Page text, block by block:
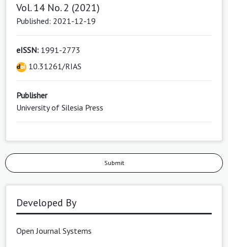
Vol. 14 No. 2 (2021)
Published: 2021-12-19
eISSN: 1991-2773
10.31261/RIAS
Publisher
University of Silesia Press
Submit
Developed By
Open Journal Systems